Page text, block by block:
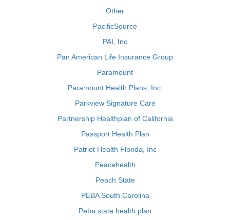
Other
PacificSource
PAI, Inc
Pan American Life Insurance Group
Paramount
Paramount Health Plans, Inc.
Parkview Signature Care
Partnership Healthplan of California
Passport Health Plan
Patriot Health Florida, Inc
Peacehealth
Peach State
PEBA South Carolina
Peba state health plan